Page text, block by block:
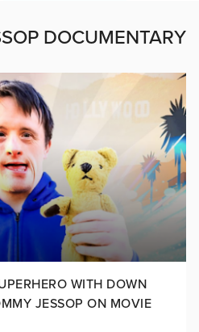
DOCUMENTARY
WITH DOWN
JESSOP ON MOVIE